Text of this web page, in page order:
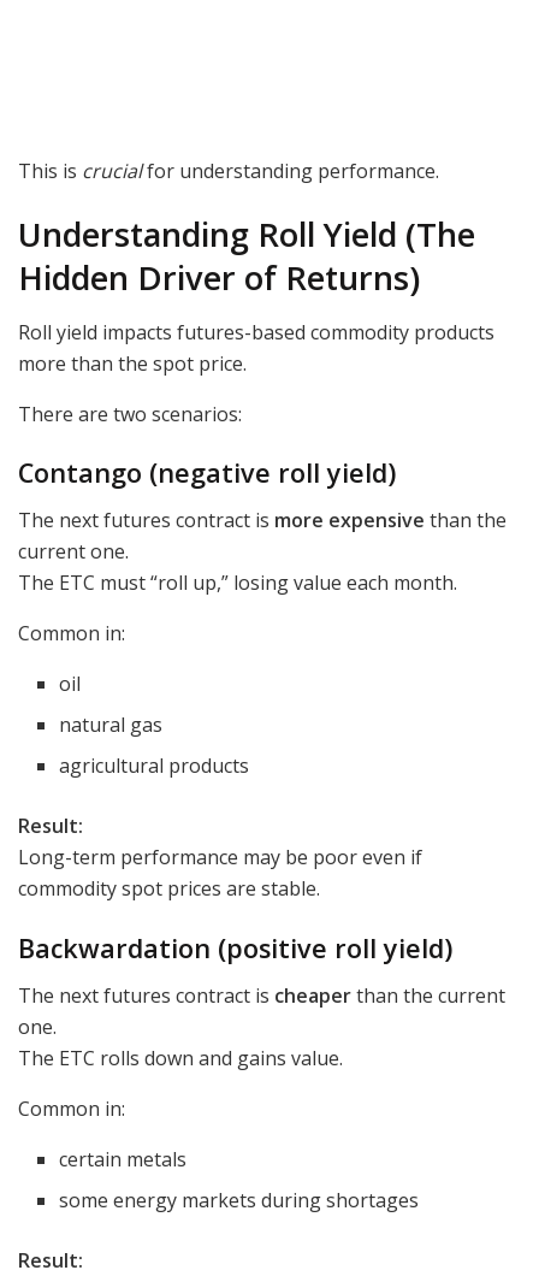
This is crucialfor understanding performance.
Understanding Roll Yield (The
Hidden Driver of Returns)
Roll yield impacts futures-based commodity products
more than the spot price.
There are two scenarios:
Contango (negative roll yield)
The next futures contract is more expensive than the
current one.
The ETC must “roll up,” losing value each month.
Common in:
oil
natural gas
agricultural products
Result:
Long-term performance may be poor even if
commodity spot prices are stable.
Backwardation (positive roll yield)
The next futures contract is cheaperthan the current
one.
The ETC rolls down and gains value.
Common in:
certain metals
some energy markets during shortages
Result: